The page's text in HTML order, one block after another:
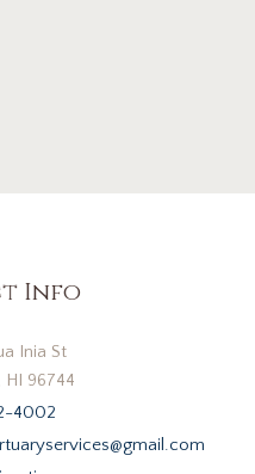
Info
Inia St
HI 96744
4002